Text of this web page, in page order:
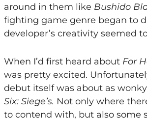
around in them like Bushido
fighting game genre began to
developer’s creativity seemed
When I’d first heard about For
was pretty excited.
debut itself was about as
Six: Siege’s. Not only where
to contend with, but also some